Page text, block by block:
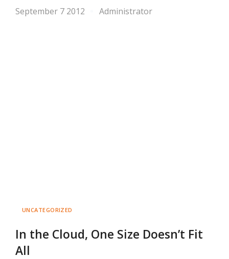
September 7 2012 Administrator
UNCATEGORIZED
In the Cloud, One Size Doesn’t Fit
All